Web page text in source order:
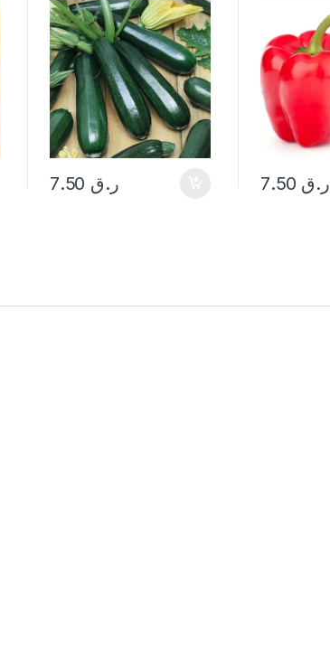
ر.ق ر.ق